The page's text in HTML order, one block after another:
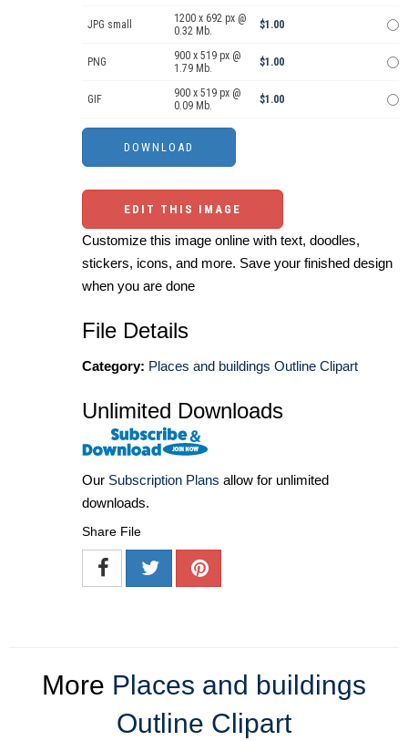
JPG small
1200 x 692 px @
0.32 Mb.
$1.00
PNG
900 x 519 px @
1.79 Mb.
$1.00
GIF
900 x 519 px @
0.09 Mb.
$1.00
EDIT THIS IMAGE
Customize this image online with text, doodles,
stickers, icons, and more. Save your finished design
when you are done
File Details
Category: Places and buildings Outline Clipart
Unlimited Downloads
Our Subscription Plans allow for unlimited
downloads.
Share File
More Places and buildings
Outline Clipart